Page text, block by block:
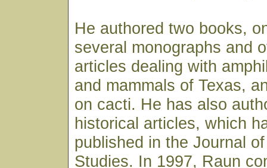
He authored two books,
several monographs and
articles dealing with
and mammals of Texas,
on cacti. He has also
historical articles, which
published in the Journal
Studies. In 1997, Raun